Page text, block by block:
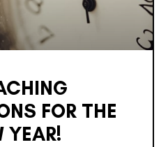
FOR THE
YEAR!